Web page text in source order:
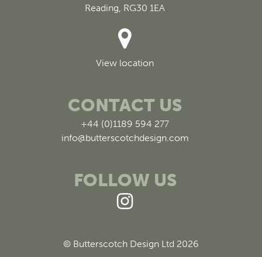
Reading, RG30 1EA
View location
CONTACT US
+44 (0)1189 594 277
info@butterscotchdesign.com
FOLLOW US
© Butterscotch Design Ltd 2026